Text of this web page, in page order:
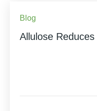
Blog
Allulose